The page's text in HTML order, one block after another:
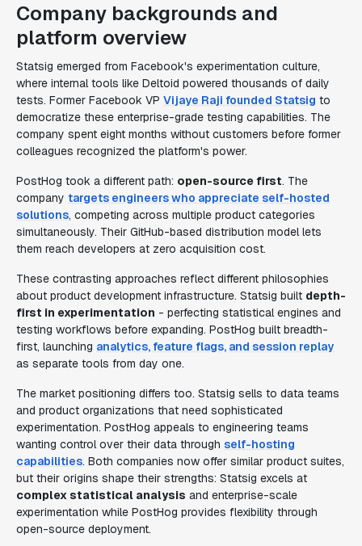
Company backgrounds and
platform overview
Statsig emerged from Facebook's experimentation culture,
where internal tools like Deltoid powered thousands of daily
tests. Former Facebook VP Vijaye Raji founded Statsig to
democratize these enterprise-grade testing capabilities. The
company spent eight months without customers before former
colleagues recognized the platform's power.
PostHog took a different path: open-source first. The
company targets engineers who appreciate self-hosted
solutions, competing across multiple product categories
simultaneously. Their GitHub-based distribution model lets
them reach developers at zero acquisition cost.
These contrasting approaches reflect different philosophies
about product development infrastructure. Statsig built depth-
first in experimentation - perfecting statistical engines and
testing workflows before expanding. PostHog built breadth-
first, launching analytics, feature flags, and session replay
as separate tools from day one.
The market positioning differs too. Statsig sells to data teams
and product organizations that need sophisticated
experimentation. PostHog appeals to engineering teams
wanting control over their data through self-hosting
capabilities. Both companies now offer similar product suites,
but their origins shape their strengths: Statsig excels at
complex statistical analysis and enterprise-scale
experimentation while PostHog provides flexibility through
open-source deployment.